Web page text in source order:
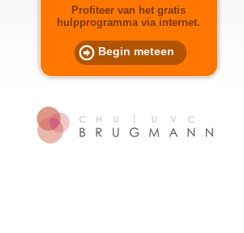
Profiteer van het gratis
hulpprogramma via internet.
Begin meteen